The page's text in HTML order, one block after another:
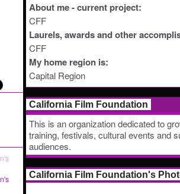
About me - current project:
CFF
Laurels, awards and other
CFF
My home region is:
Capital Region
California Film Foundation
This is an organization dedicated to
training, festivals, cultural events and
audiences.
California Film Foundation's